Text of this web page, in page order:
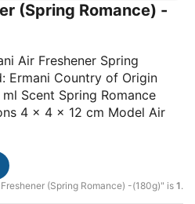
(Spring Romance) -
Air Freshener Spring
Ermani Country of Origin
Scent Spring Romance
4 × 4 × 12 cm Model Air
(Spring Romance) -(180g)" is 1.